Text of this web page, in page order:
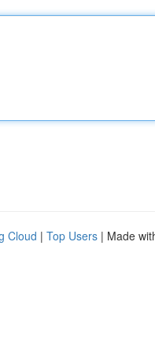
Cloud | Top Users | Made